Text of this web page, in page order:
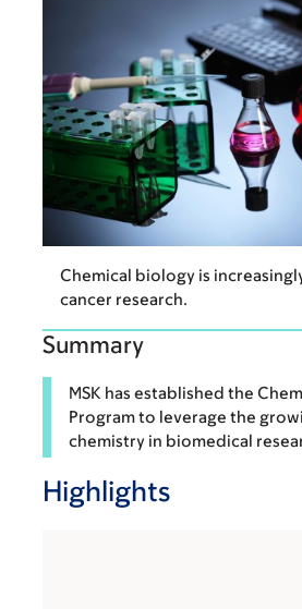
Chemical biology is
cancer research.
Summary
MSK has established the
Program to leverage the
chemistry in biomedical
Highlights